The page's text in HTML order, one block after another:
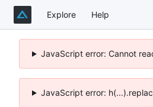
Explore Help
JavaScript error: Cannot
JavaScript error: